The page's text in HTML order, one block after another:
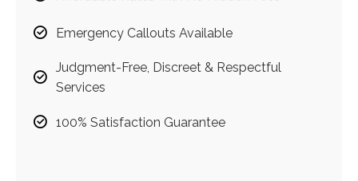
Emergency Callouts Available
Judgment-Free, Discreet & Respectful
Services
100% Satisfaction Guarantee